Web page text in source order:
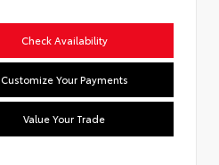
Check Availability
Customize Your Payments
Value Your Trade